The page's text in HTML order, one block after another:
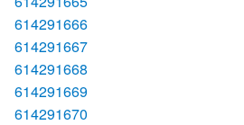
614291666
614291667
614291668
614291669
614291670